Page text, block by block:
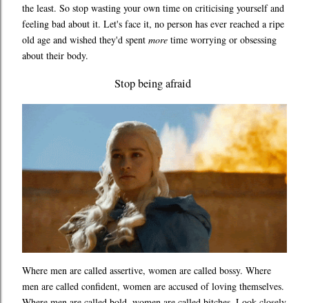
the least. So stop wasting your own time on criticising yourself and
feeling bad about it. Let's face it, no person has ever reached a ripe
old age and wished they'd spent more time worrying or obsessing
about their body.
Stop being afraid
Where men are called assertive, women are called bossy. Where
men are called confident, women are accused of loving themselves.